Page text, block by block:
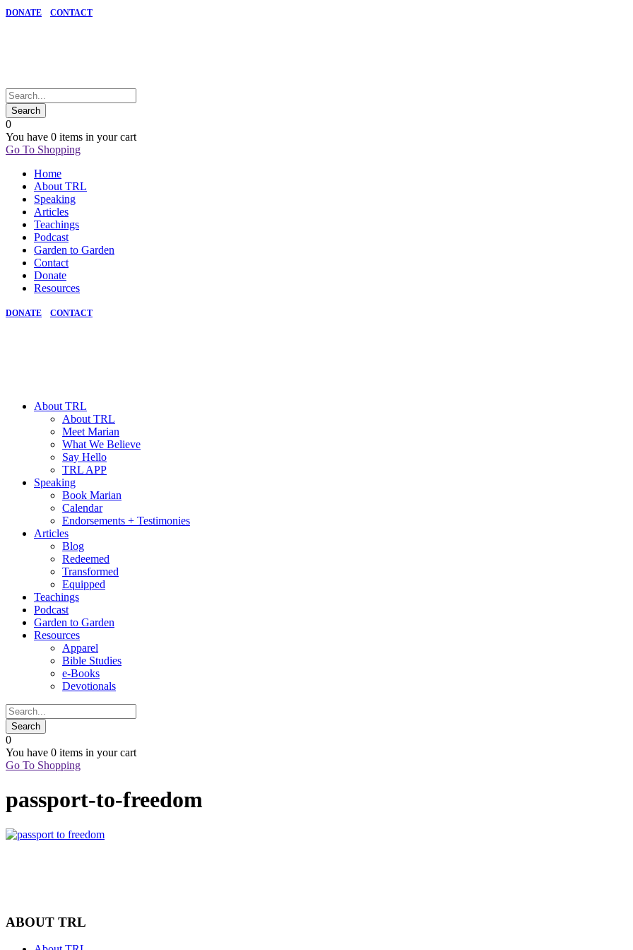
DONATE CONTACT
0
You have 0 items in your cart
Go To Shopping
Home
About TRL
Speaking
Articles
Teachings
Podcast
Garden to Garden
Contact
Donate
Resources
DONATE CONTACT
About TRL
About TRL
Meet Marian
What We Believe
Say Hello
TRL APP
Speaking
Book Marian
Calendar
Endorsements + Testimonies
Articles
Blog
Redeemed
Transformed
Equipped
Teachings
Podcast
Garden to Garden
Resources
Apparel
Bible Studies
e-Books
Devotionals
0
You have 0 items in your cart
Go To Shopping
passport-to-freedom
ABOUT TRL